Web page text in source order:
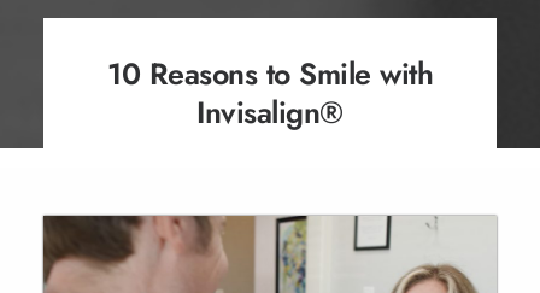
10 Reasons to Smile with
Invisalign®